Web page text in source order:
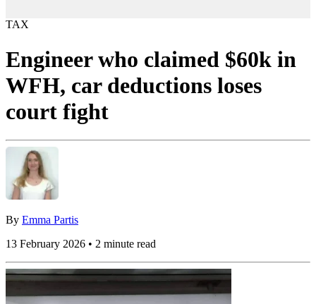
TAX
Engineer who claimed $60k in
WFH, car deductions loses
court fight
By Emma Partis
13 February 2026 • 2 minute read